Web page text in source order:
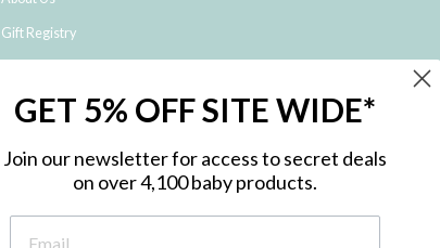
Gift Registry
Shipping and Returns
NDIS Registered Provider
GET 5% OFF SITE WIDE*
Join our newsletter for access to secret deals
on over 4,100 baby products.